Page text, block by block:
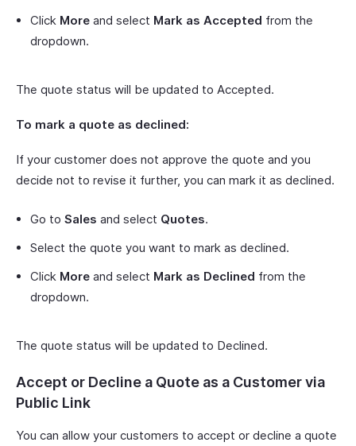
Click More and select Mark as Accepted from the
dropdown.
The quote status will be updated to Accepted.
To mark a quote as declined:
If your customer does not approve the quote and you
decide not to revise it further, you can mark it as declined.
Go to Sales and select Quotes.
Select the quote you want to mark as declined.
Click More and select Mark as Declined from the
dropdown.
The quote status will be updated to Declined.
Accept or Decline a Quote as a Customer via
Public Link
You can allow your customers to accept or decline a quote